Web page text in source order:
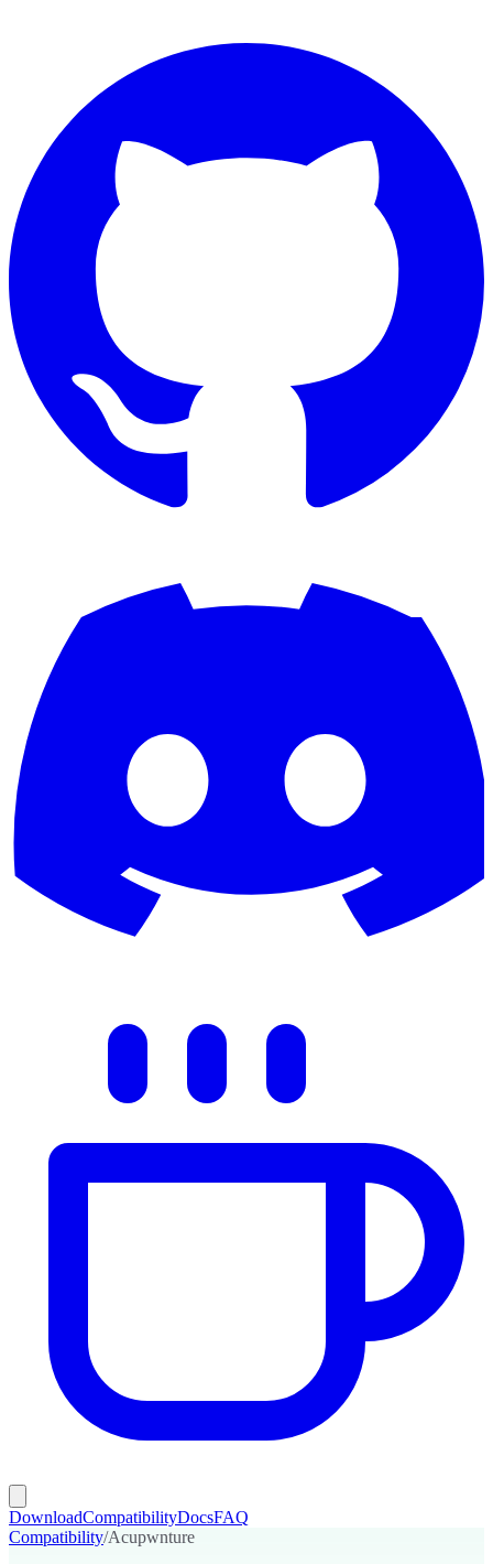
DownloadCompatibilityDocsFAQ
Compatibility/Acupwnture